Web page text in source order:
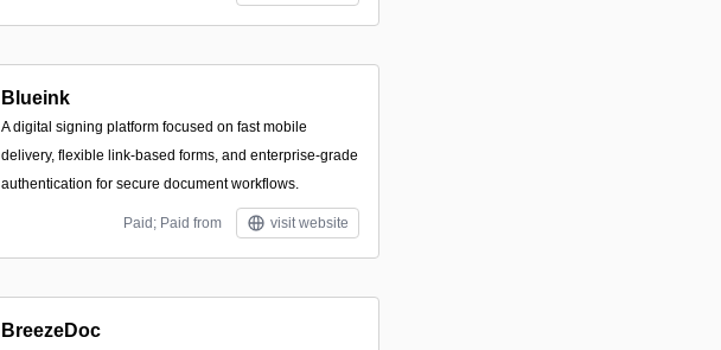
Blueink
A digital signing platform focused on fast mobile
delivery, flexible link-based forms, and enterprise-grade
authentication for secure document workflows.
Paid; Paid from visit website
BreezeDoc